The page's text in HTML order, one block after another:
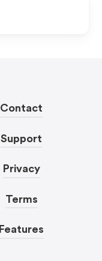
Contact
Support
Privacy
Terms
Features